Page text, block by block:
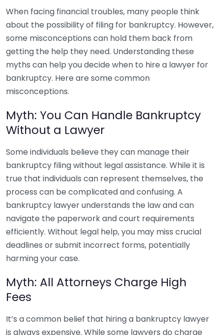
When facing financial troubles, many people think
about the possibility of filing for bankruptcy. However,
some misconceptions can hold them back from
getting the help they need. Understanding these
myths can help you decide when to hire a lawyer for
bankruptcy. Here are some common
misconceptions.
Myth: You Can Handle Bankruptcy
Without a Lawyer
Some individuals believe they can manage their
bankruptcy filing without legal assistance. While it is
true that individuals can represent themselves, the
process can be complicated and confusing. A
bankruptcy lawyer understands the law and can
navigate the paperwork and court requirements
efficiently. Without legal help, you may miss crucial
deadlines or submit incorrect forms, potentially
harming your case.
Myth: All Attorneys Charge High
Fees
It’s a common belief that hiring a bankruptcy lawyer
is always expensive. While some lawyers do charge